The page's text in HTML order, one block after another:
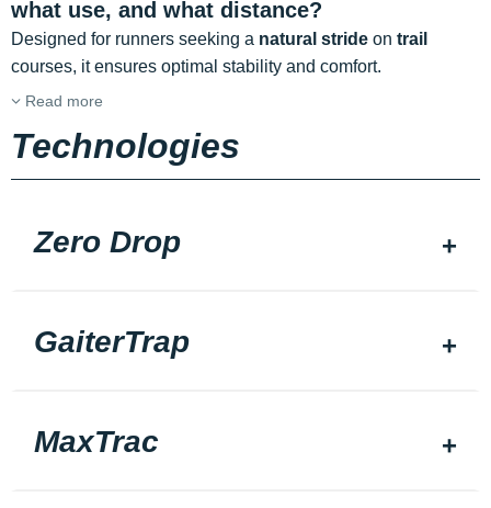
what use, and what distance?
Designed for runners seeking a natural stride on trail
courses, it ensures optimal stability and comfort.
Read more
Technologies
Zero Drop
GaiterTrap
MaxTrac